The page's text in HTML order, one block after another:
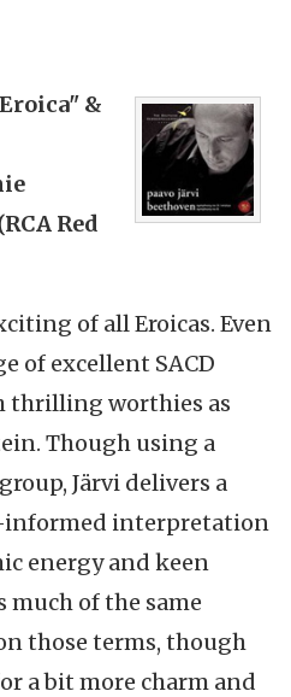
&
Red
of all Eroicas. Even
of excellent SACD
thrilling worthies as
Though using a
Järvi delivers a
interpretation
energy and keen
much of the same
those terms, though
a bit more charm and